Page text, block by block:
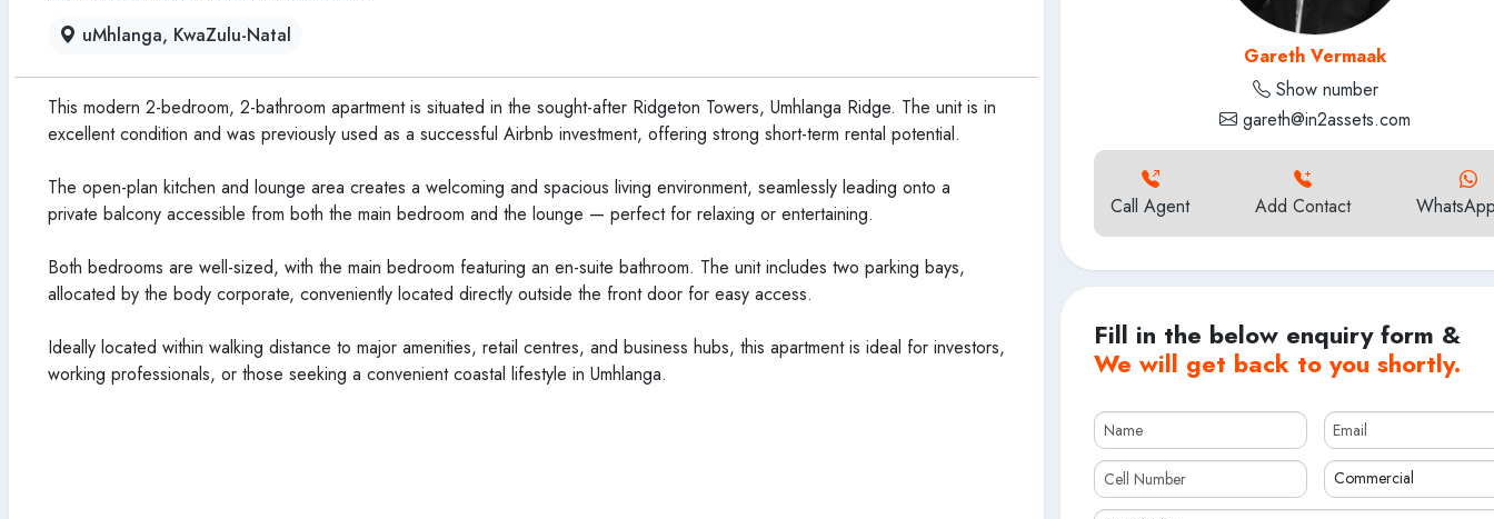
uMhlanga, KwaZulu-Natal
This modern 2-bedroom, 2-bathroom apartment is situated in the sought-after Ridgeton Towers, Umhlanga Ridge. The unit is in
excellent condition and was previously used as a successful Airbnb investment, offering strong short-term rental potential.
The open-plan kitchen and lounge area creates a welcoming and spacious living environment, seamlessly leading onto a
private balcony accessible from both the main bedroom and the lounge — perfect for relaxing or entertaining.
Both bedrooms are well-sized, with the main bedroom featuring an en-suite bathroom. The unit includes two parking bays,
allocated by the body corporate, conveniently located directly outside the front door for easy access.
Ideally located within walking distance to major amenities, retail centres, and business hubs, this apartment is ideal for investors,
working professionals, or those seeking a convenient coastal lifestyle in Umhlanga.
Gareth Vermaak
Show number
gareth@in2assets.com
Call Agent Add Contact
Fill in the below enquiry form &
We will get back to you shortly.